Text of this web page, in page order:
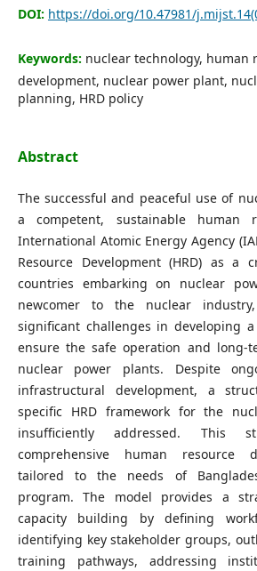
DOI: https://doi.org/10.47981/
Keywords: nuclear technology, human
development, nuclear power plant,
planning, HRD policy
Abstract
The successful and peaceful use of
a competent, sustainable human
International Atomic Energy Agency
Resource Development (HRD) as a
countries embarking on nuclear
newcomer to the nuclear
significant challenges in developing
ensure the safe operation and long-
nuclear power plants. Despite
infrastructural development, a
specific HRD framework for the
insufficiently addressed. This
comprehensive human resource
tailored to the needs of
program. The model provides a
capacity building by defining
identifying key stakeholder groups,
training pathways, addressing